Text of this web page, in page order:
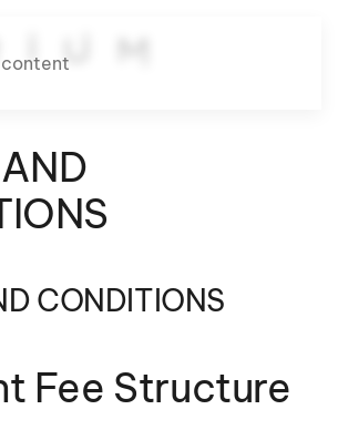
CONDITIONS
Fee Structure